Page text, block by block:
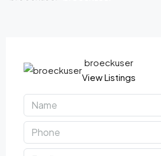
broeckuser
View Listings